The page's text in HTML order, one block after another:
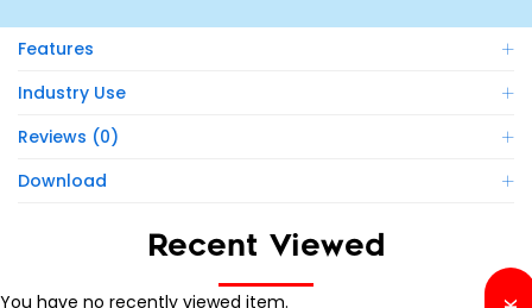
Features
Industry Use
Reviews (0)
Download
Recent Viewed
You have no recently viewed item.